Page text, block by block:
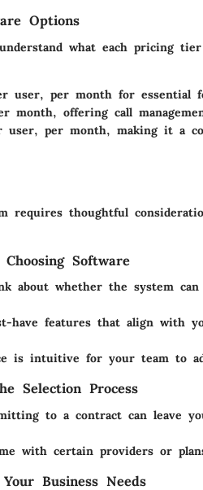
Options
what each pricing
user, per month for essential
month, offering call
user, per month, making it a
requires thoughtful
Software
about whether the system can
have features that align with
is intuitive for your team to
Selection Process
to a contract can leave
with certain providers or
Business Needs